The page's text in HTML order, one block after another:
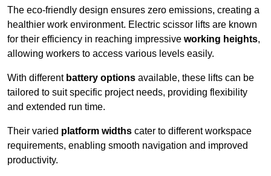
The eco-friendly design ensures zero emissions, creating a
healthier work environment. Electric scissor lifts are known
for their efficiency in reaching impressive working heights,
allowing workers to access various levels easily.
With different battery options available, these lifts can be
tailored to suit specific project needs, providing flexibility
and extended run time.
Their varied platform widths cater to different workspace
requirements, enabling smooth navigation and improved
productivity.